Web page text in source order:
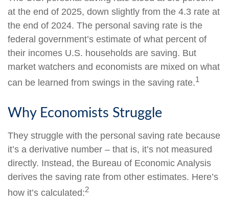
at the end of 2025, down slightly from the 4.3 rate at
the end of 2024. The personal saving rate is the
federal government’s estimate of what percent of
their incomes U.S. households are saving. But
market watchers and economists are mixed on what
can be learned from swings in the saving rate.1
Why Economists Struggle
They struggle with the personal saving rate because
it’s a derivative number – that is, it’s not measured
directly. Instead, the Bureau of Economic Analysis
derives the saving rate from other estimates. Here’s
how it’s calculated:2